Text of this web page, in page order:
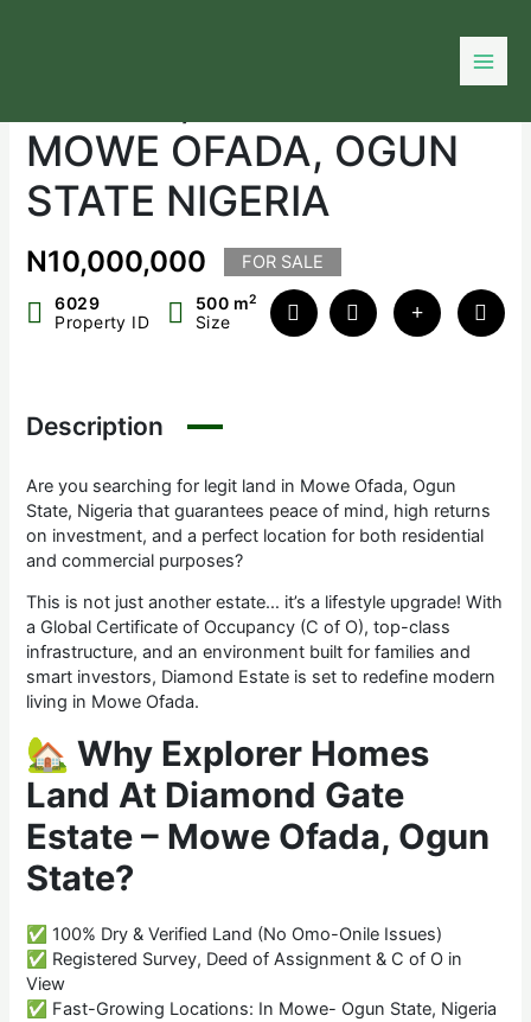
MOWE OFADA, OGUN
STATE NIGERIA
N10,000,000 FOR SALE
6029
Property ID
500 m2
Size
Description
Are you searching for legit land in Mowe Ofada, Ogun
State, Nigeria that guarantees peace of mind, high returns
on investment, and a perfect location for both residential
and commercial purposes?
This is not just another estate… it’s a lifestyle upgrade! With
a Global Certificate of Occupancy (C of O), top-class
infrastructure, and an environment built for families and
smart investors, Diamond Estate is set to redefine modern
living in Mowe Ofada.
🏡 Why Explorer Homes
Land At Diamond Gate
Estate – Mowe Ofada, Ogun
State?
✅ 100% Dry & Verified Land (No Omo-Onile Issues)
✅ Registered Survey, Deed of Assignment & C of O in
View
✅ Fast-Growing Locations: In Mowe- Ogun State, Nigeria